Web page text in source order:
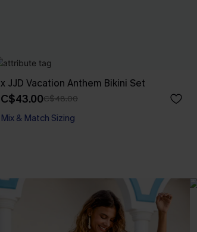
x JJD Vacation Anthem Bikini Set
C$43.00C$48.00
Mix & Match Sizing